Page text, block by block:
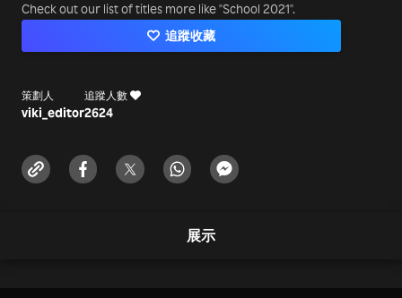
Check out our list of titles more like "School 2021".
追蹤收藏
策劃人
viki_editor
追蹤人數
2624
展示